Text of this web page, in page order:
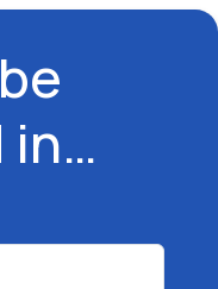
in…